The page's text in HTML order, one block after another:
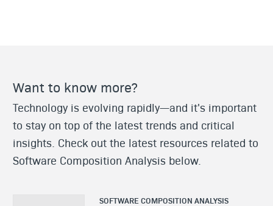
Want to know more?
Technology is evolving rapidly—and it's important
to stay on top of the latest trends and critical
insights. Check out the latest resources related to
Software Composition Analysis below.
SOFTWARE COMPOSITION ANALYSIS